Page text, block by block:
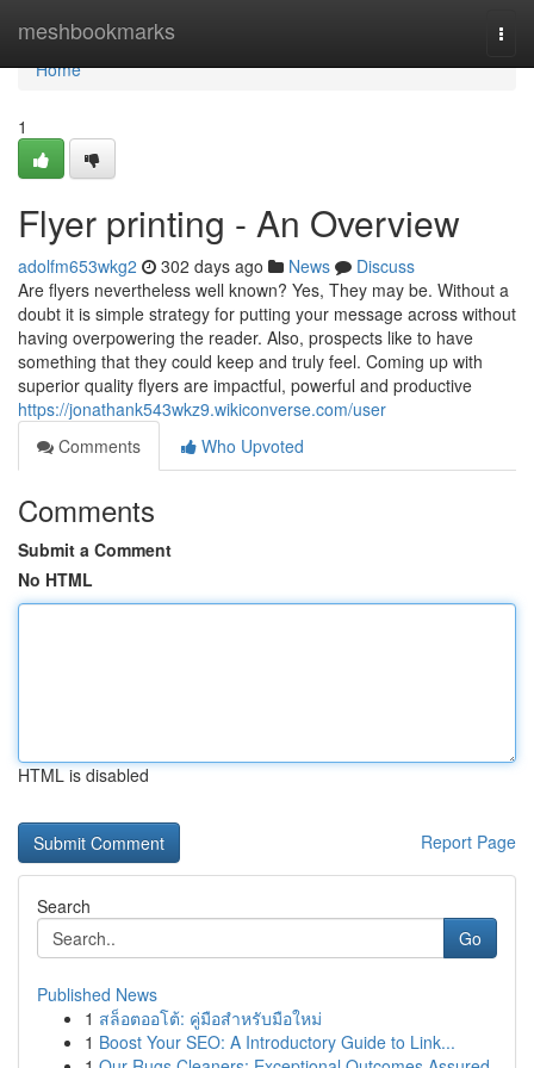
meshbookmarks
Home
Home
1
Flyer printing - An Overview
adolfm653wkg2 302 days ago News
Discuss
Are flyers nevertheless well known? Yes, They may be. Without a
doubt it is simple strategy for putting your message across without
having overpowering the reader. Also, prospects like to have
something that they could keep and truly feel. Coming up with
superior quality flyers are impactful, powerful and productive
https://jonathank543wkz9.wikiconverse.com/user
Comments
Who Upvoted
Comments
Submit a Comment
No HTML
HTML is disabled
Report Page
Search
Go
Published News
1 สล็อตออโต้: คู่มือสำหรับมือใหม่
1 Boost Your SEO: A Introductory Guide to Link...